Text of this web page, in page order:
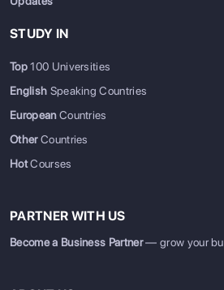
STUDY IN
Top100 Universities
English Speaking Countries
EuropeanCountries
OtherCountries
HotCourses
PARTNER WITH US
Become a Business Partner— grow your